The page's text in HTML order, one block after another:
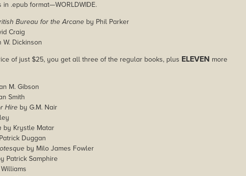
.epub format—WORLDWIDE.
Bureau for the Arcane by Phil Parker
Craig
W. Dickinson
of just $25, you get all three of the regular books, plus ELEVEN more
M. Gibson
Smith
Hire by G.M. Nair
by Krystle Matar
Duggan
by Milo James Fowler
Patrick Samphire